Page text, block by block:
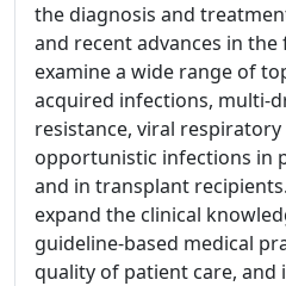
the diagnosis and
and recent advances in the
examine a wide range of
acquired infections, multi-
resistance, viral
opportunistic infections in
and in transplant
expand the clinical
guideline-based medical
quality of patient care, and